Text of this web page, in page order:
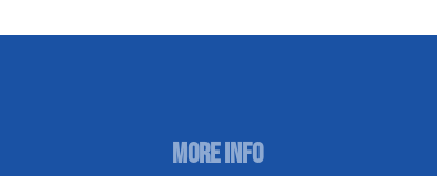
More Info